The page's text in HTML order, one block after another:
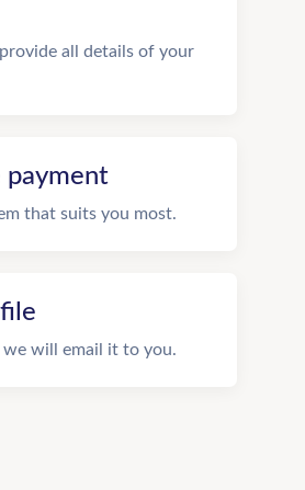
all details of your
payment
that suits you most.
we will email it to you.